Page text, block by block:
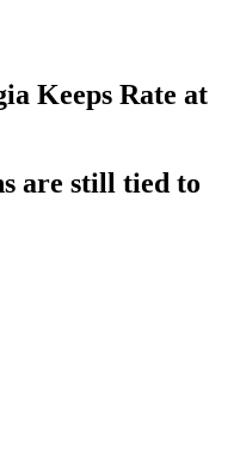
Keeps Rate at
are still tied to